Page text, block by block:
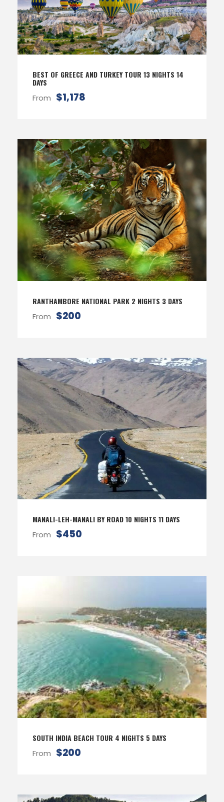
BEST OF GREECE AND TURKEY TOUR 13 NIGHTS 14
DAYS
From $1,178
RANTHAMBORE NATIONAL PARK 2 NIGHTS 3 DAYS
From $200
MANALI-LEH-MANALI BY ROAD 10 NIGHTS 11 DAYS
From $450
SOUTH INDIA BEACH TOUR 4 NIGHTS 5 DAYS
From $200